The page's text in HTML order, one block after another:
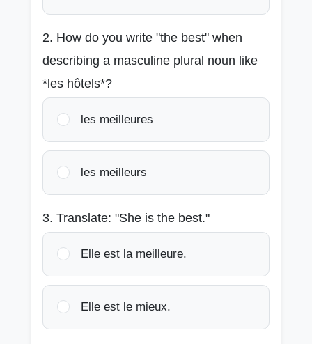
2. How do you write "the best" when
describing a masculine plural noun like
*les hôtels*?
les meilleures
les meilleurs
3. Translate: "She is the best."
Elle est la meilleure.
Elle est le mieux.